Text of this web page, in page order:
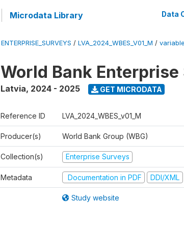
Microdata Library Data
ENTERPRISE_SURVEYS / LVA_2024_WBES_V01_M / variable
World Bank
Latvia, 2024 - 2025 GET MICRODATA
Reference ID LVA_2024_WBES_v01_M
Producer(s) World Bank Group (WBG)
Collection(s) Enterprise Surveys
Metadata Documentation in PDF DDI/XML
Study website